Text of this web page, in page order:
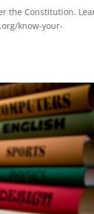
the Constitution.
know-your-